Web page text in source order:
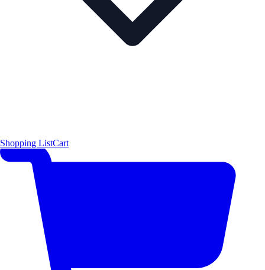
Shopping ListCart